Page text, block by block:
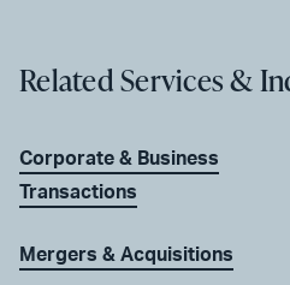
Related Services &
Corporate & Business
Transactions
Mergers & Acquisitions